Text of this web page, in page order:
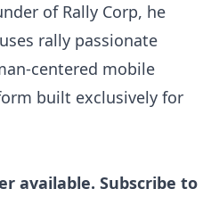
of Rally Corp, he
rally passionate
centered mobile
built exclusively for
available. Subscribe to